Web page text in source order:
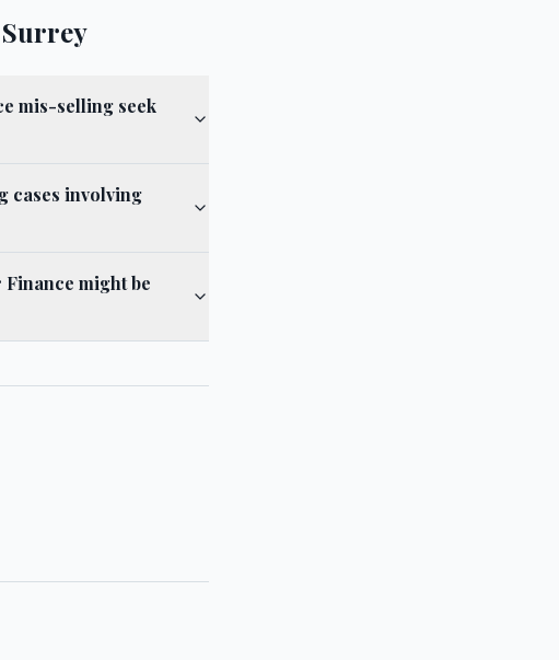
mis-selling seek
cases involving
might be